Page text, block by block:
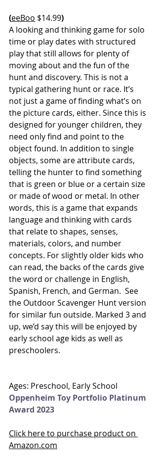
(eeBoo $14.99)
A looking and thinking game for solo
time or play dates with structured
play that still allows for plenty of
moving about and the fun of the
hunt and discovery. This is not a
typical gathering hunt or race. It’s
not just a game of finding what’s on
the picture cards, either. Since this is
designed for younger children, they
need only find and point to the
object found. In addition to single
objects, some are attribute cards,
telling the hunter to find something
that is green or blue or a certain size
or made of wood or metal. In other
words, this is a game that expands
language and thinking with cards
that relate to shapes, senses,
materials, colors, and number
concepts. For slightly older kids who
can read, the backs of the cards give
the word or challenge in English,
Spanish, French, and German.  See
the Outdoor Scavenger Hunt version
for similar fun outside. Marked 3 and
up, we’d say this will be enjoyed by
early school age kids as well as
preschoolers.
Ages: Preschool, Early School
Oppenheim Toy Portfolio Platinum
Award 2023
Click here to purchase product on
Amazon.com